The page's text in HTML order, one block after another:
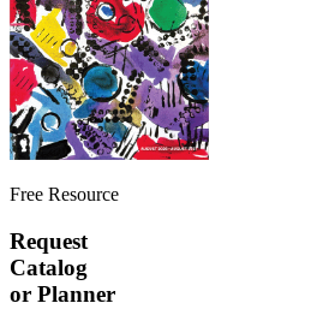
Free Resource
Request
Catalog
or Planner